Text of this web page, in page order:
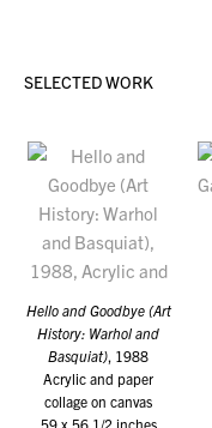
SELECTED WORK
Hello and Goodbye (Art
History: Warhol and
Basquiat), 1988
Acrylic and paper
collage on canvas
59 x 56 1/2 inches